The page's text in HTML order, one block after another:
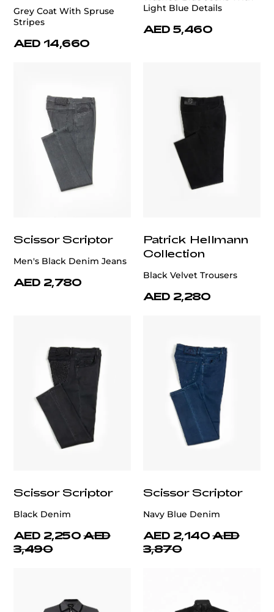
Grey Coat With Spruse
Stripes
AED 14,660
Light Blue Details
AED 5,460
Scissor Scriptor
Men's Black Denim Jeans
AED 2,780
Patrick Hellmann
Collection
Black Velvet Trousers
AED 2,280
Scissor Scriptor
Black Denim
AED 2,250 AED
3,490
Scissor Scriptor
Navy Blue Denim
AED 2,140 AED
3,870